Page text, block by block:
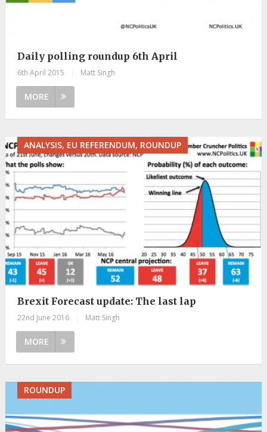
Daily polling roundup 6th April
6th April 2015 Matt Singh
MORE
ANALYSIS, EU REFERENDUM, ROUNDUP
Brexit Forecast update: The last lap
22nd June 2016 Matt Singh
MORE
ROUNDUP